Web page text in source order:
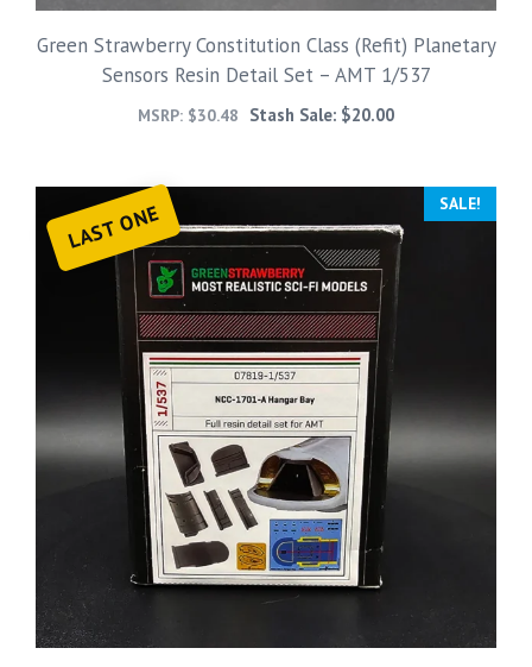
Green Strawberry Constitution Class (Refit) Planetary
Sensors Resin Detail Set – AMT 1/537
MSRP: $30.48 Stash Sale: $20.00
LAST ONE SALE!